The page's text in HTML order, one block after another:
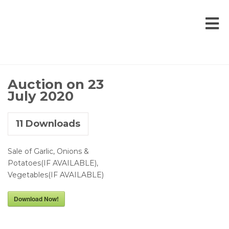
Auction on 23
July 2020
11 Downloads
Sale of Garlic, Onions &
Potatoes(IF AVAILABLE),
Vegetables(IF AVAILABLE)
Download Now!